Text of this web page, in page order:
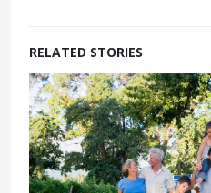
RELATED STORIES